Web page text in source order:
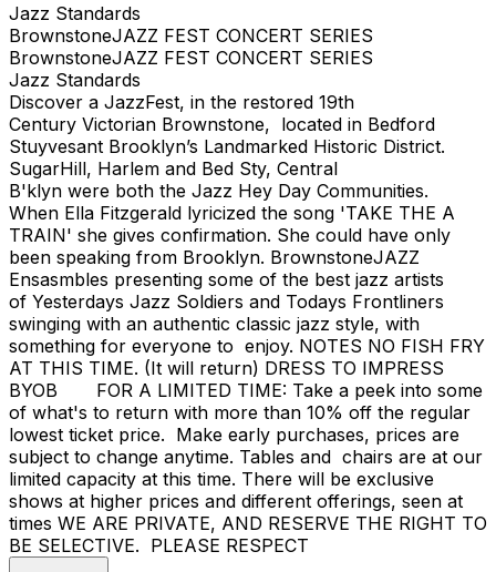
Jazz Standards
BrownstoneJAZZ FEST CONCERT SERIES
BrownstoneJAZZ FEST CONCERT SERIES
Jazz Standards
Discover a JazzFest, in the restored 19th
Century Victorian Brownstone, located in Bedford
Stuyvesant Brooklyn’s Landmarked Historic District.
SugarHill, Harlem and Bed Sty, Central
B'klyn were both the Jazz Hey Day Communities.
When Ella Fitzgerald lyricized the song 'TAKE THE A
TRAIN' she gives confirmation. She could have only
been speaking from Brooklyn. BrownstoneJAZZ
Ensasmbles presenting some of the best jazz artists
of Yesterdays Jazz Soldiers and Todays Frontliners
swinging with an authentic classic jazz style, with
something for everyone to enjoy. NOTES NO FISH FRY
AT THIS TIME. (It will return) DRESS TO IMPRESS
BYOB FOR A LIMITED TIME: Take a peek into some
of what's to return with more than 10% off the regular
lowest ticket price. Make early purchases, prices are
subject to change anytime. Tables and chairs are at our
limited capacity at this time. There will be exclusive
shows at higher prices and different offerings, seen at
times WE ARE PRIVATE, AND RESERVE THE RIGHT TO
BE SELECTIVE. PLEASE RESPECT